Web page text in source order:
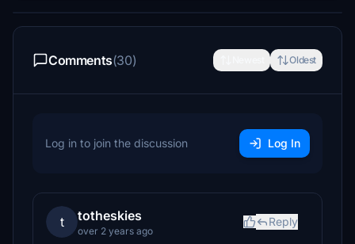
Comments(30) Oldest
Log in to join the discussion Log In
t totheskies
over 2 years ago
Reply